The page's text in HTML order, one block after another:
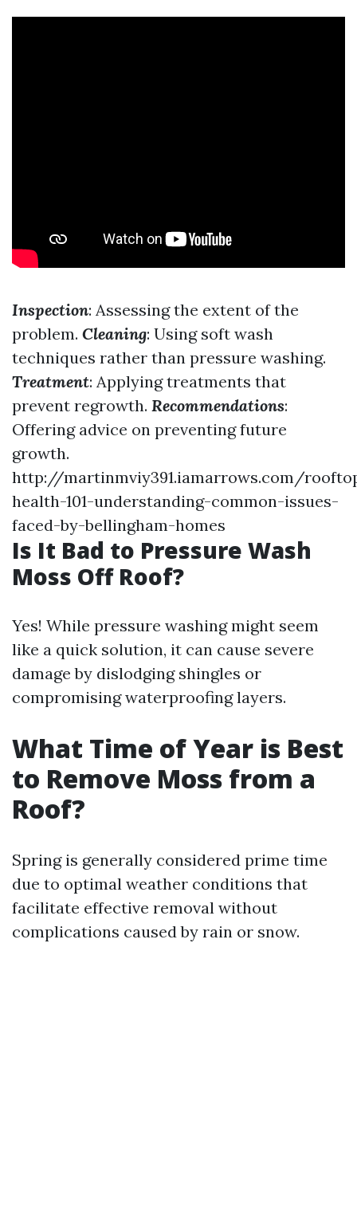
Inspection: Assessing the extent of the
problem. Cleaning: Using soft wash
techniques rather than pressure washing.
Treatment: Applying treatments that
prevent regrowth. Recommendations:
Offering advice on preventing future
growth.
http://martinmviy391.iamarrows.com/
health-101-understanding-common-issues-
faced-by-bellingham-homes
Is It Bad to Pressure Wash
Moss Off Roof?
Yes! While pressure washing might seem
like a quick solution, it can cause severe
damage by dislodging shingles or
compromising waterproofing layers.
What Time of Year is Best
to Remove Moss from a
Roof?
Spring is generally considered prime time
due to optimal weather conditions that
facilitate effective removal without
complications caused by rain or snow.